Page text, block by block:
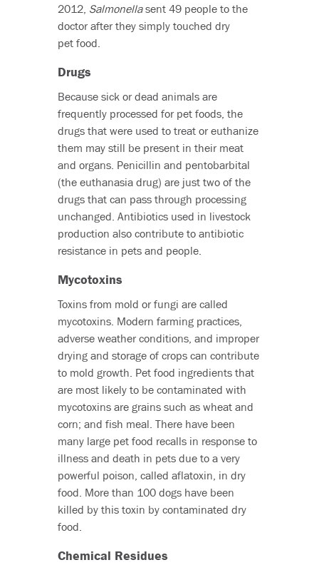
2012, Salmonellasent 49 people to the
doctor after they simply touched dry
pet food.
Drugs
Because sick or dead animals are
frequently processed for pet foods, the
drugs that were used to treat or euthanize
them may still be present in their meat
and organs. Penicillin and pentobarbital
(the euthanasia drug) are just two of the
drugs that can pass through processing
unchanged. Antibiotics used in livestock
production also contribute to antibiotic
resistance in pets and people.
Mycotoxins
Toxins from mold or fungi are called
mycotoxins. Modern farming practices,
adverse weather conditions, and improper
drying and storage of crops can contribute
to mold growth. Pet food ingredients that
are most likely to be contaminated with
mycotoxins are grains such as wheat and
corn; and fish meal. There have been
many large pet food recalls in response to
illness and death in pets due to a very
powerful poison, called aflatoxin, in dry
food. More than 100 dogs have been
killed by this toxin by contaminated dry
food.
Chemical Residues